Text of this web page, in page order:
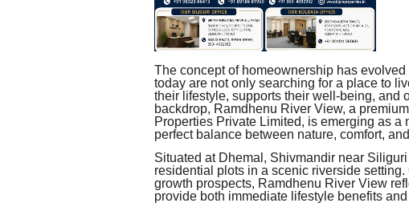
The concept of homeownership has
today are not only searching for a place to
their lifestyle, supports their well-being, and
backdrop, Ramdhenu River View, a
Properties Private Limited, is emerging as
perfect balance between nature, comfort,
Situated at Dhemal, Shivmandir near
residential plots in a scenic riverside
growth prospects, Ramdhenu River View
provide both immediate lifestyle benefits